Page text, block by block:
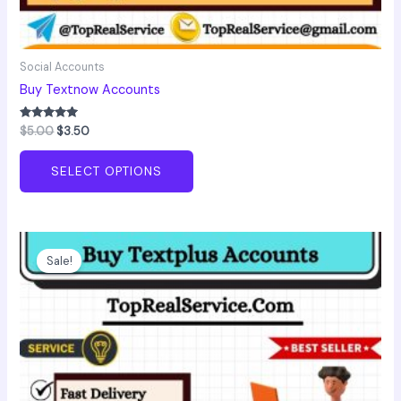
Social Accounts
Buy Textnow Accounts
Rated
5.00
out of 5
$5.00 $3.50
SELECT OPTIONS
Sale!
range:
$4.00
through
$120.00
This
product
has
multiple
variants.